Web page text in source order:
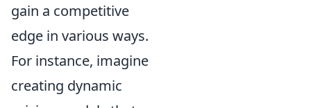
gain a competitive
edge in various ways.
For instance, imagine
creating dynamic